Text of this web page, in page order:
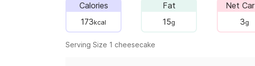
Calories
173kcal
Fat
15g
Net
3g
Serving Size 1 cheesecake